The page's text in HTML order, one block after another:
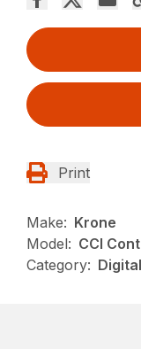
Print
Make: Krone
Model: CCI
Category: